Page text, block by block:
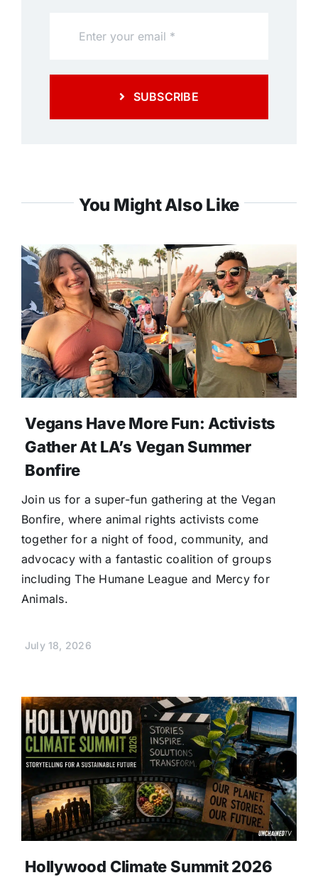
SUBSCRIBE
You Might Also Like
Vegans Have More Fun: Activists
Gather At LA’s Vegan Summer
Bonfire
Join us for a super-fun gathering at the Vegan
Bonfire, where animal rights activists come
together for a night of food, community, and
advocacy with a fantastic coalition of groups
including The Humane League and Mercy for
Animals.
July 18, 2026
Hollywood Climate Summit 2026